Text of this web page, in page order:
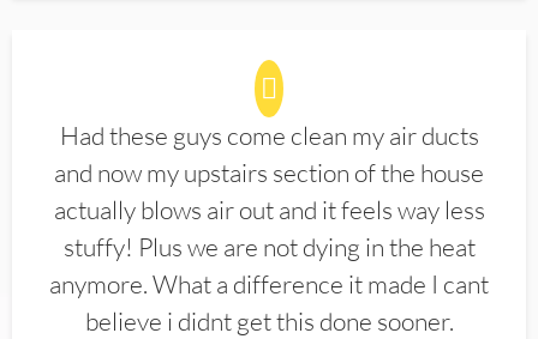
Had these guys come clean my air ducts
and now my upstairs section of the house
actually blows air out and it feels way less
stuffy! Plus we are not dying in the heat
anymore. What a difference it made I cant
believe i didnt get this done sooner.